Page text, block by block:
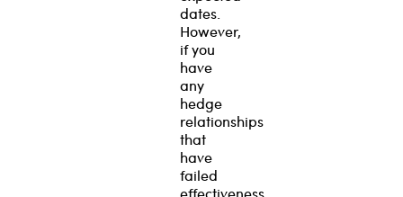
dates.
However,
if you
have
any
hedge
relationships
that
have
failed
effectiveness